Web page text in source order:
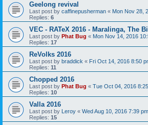
Geelong revival
Last post by caffinepusherman « Mon Nov 28,
Replies: 6
VEC - RATeX 2016 - Maralinga, The
Last post by Phat Bug « Mon Nov 14, 2016
Replies: 17
ReVolks 2016
Last post by braddick « Fri Oct 14, 2016 8:50
Replies: 11
Chopped 2016
Last post by Phat Bug « Tue Oct 04, 2016
Replies: 10
Valla 2016
Last post by Leroy « Wed Aug 10, 2016 7:39 pm
Replies: 15